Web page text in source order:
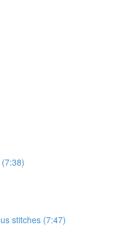
stitches (7:47)